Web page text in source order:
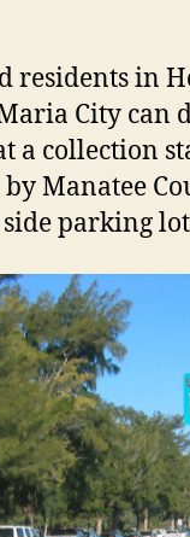
residents in
City can
a collection
Manatee
parking